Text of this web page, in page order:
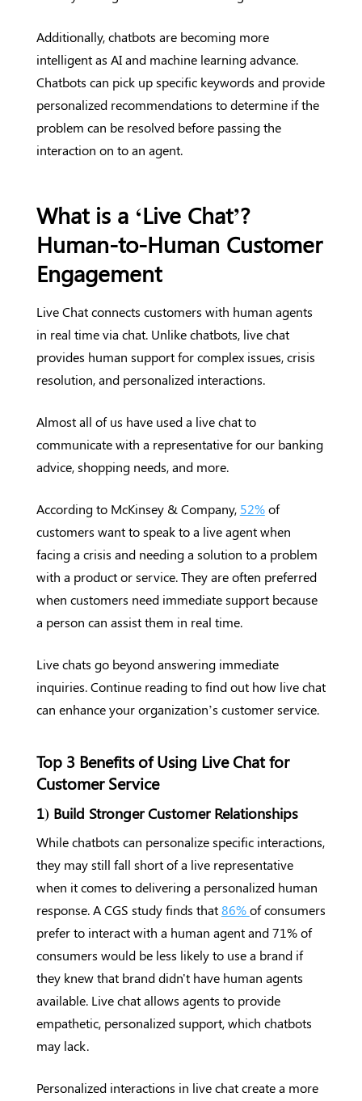
Additionally, chatbots are becoming more
intelligent as AI and machine learning advance.
Chatbots can pick up specific keywords and provide
personalized recommendations to determine if the
problem can be resolved before passing the
interaction on to an agent.
What is a ‘Live Chat’?
Human-to-Human Customer
Engagement
Live Chat connects customers with human agents
in real time via chat. Unlike chatbots, live chat
provides human support for complex issues, crisis
resolution, and personalized interactions.
Almost all of us have used a live chat to
communicate with a representative for our banking
advice, shopping needs, and more.
According to McKinsey & Company, 52%of
customers want to speak to a live agent when
facing a crisis and needing a solution to a problem
with a product or service. They are often preferred
when customers need immediate support because
a person can assist them in real time.
Live chats go beyond answering immediate
inquiries. Continue reading to find out how live chat
can enhance your organization’s customer service.
Top 3 Benefits of Using Live Chat for
Customer Service
1) Build Stronger Customer Relationships
While chatbots can personalize specific interactions,
they may still fall short of a live representative
when it comes to delivering a personalized human
response. A CGS study finds that86%of consumers
prefer to interact with a human agent and 71% of
consumers would be less likely to use a brand if
they knew that brand didn't have human agents
available. Live chat allows agents to provide
empathetic, personalized support, which chatbots
may lack.
Personalized interactions in live chat create a more